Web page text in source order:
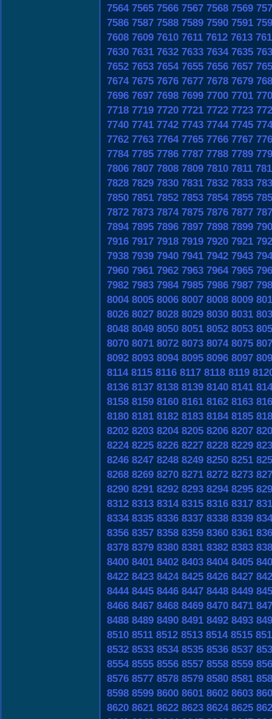
7564 7565 7566 7567 7568 7569
7586 7587 7588 7589 7590 7591
7608 7609 7610 7611 7612 7613
7630 7631 7632 7633 7634 7635
7652 7653 7654 7655 7656 7657
7674 7675 7676 7677 7678 7679
7696 7697 7698 7699 7700 7701
7718 7719 7720 7721 7722 7723
7740 7741 7742 7743 7744 7745
7762 7763 7764 7765 7766 7767
7784 7785 7786 7787 7788 7789
7806 7807 7808 7809 7810 7811
7828 7829 7830 7831 7832 7833
7850 7851 7852 7853 7854 7855
7872 7873 7874 7875 7876 7877
7894 7895 7896 7897 7898 7899
7916 7917 7918 7919 7920 7921
7938 7939 7940 7941 7942 7943
7960 7961 7962 7963 7964 7965
7982 7983 7984 7985 7986 7987
8004 8005 8006 8007 8008 8009
8026 8027 8028 8029 8030 8031
8048 8049 8050 8051 8052 8053
8070 8071 8072 8073 8074 8075
8092 8093 8094 8095 8096 8097
8114 8115 8116 8117 8118 8119
8136 8137 8138 8139 8140 8141
8158 8159 8160 8161 8162 8163
8180 8181 8182 8183 8184 8185
8202 8203 8204 8205 8206 8207
8224 8225 8226 8227 8228 8229
8246 8247 8248 8249 8250 8251
8268 8269 8270 8271 8272 8273
8290 8291 8292 8293 8294 8295
8312 8313 8314 8315 8316 8317
8334 8335 8336 8337 8338 8339
8356 8357 8358 8359 8360 8361
8378 8379 8380 8381 8382 8383
8400 8401 8402 8403 8404 8405
8422 8423 8424 8425 8426 8427
8444 8445 8446 8447 8448 8449
8466 8467 8468 8469 8470 8471
8488 8489 8490 8491 8492 8493
8510 8511 8512 8513 8514 8515
8532 8533 8534 8535 8536 8537
8554 8555 8556 8557 8558 8559
8576 8577 8578 8579 8580 8581
8598 8599 8600 8601 8602 8603
8620 8621 8622 8623 8624 8625